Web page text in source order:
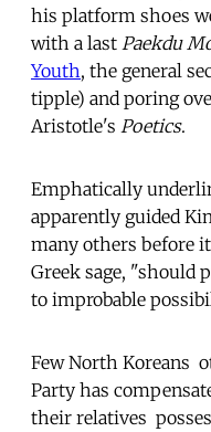
his platform shoes
with a last Paekdu
Youth, the general
tipple) and poring
Aristotle's Poetics.
Emphatically
apparently guided
many others before
Greek sage, "should
to improbable
Few North Koreans
Party has
their relatives 